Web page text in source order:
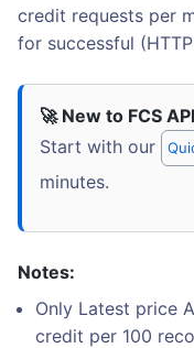
credit requests per
for successful
🚀 New to FCS
Start with our
minutes.
Notes:
Only Latest price
credit per 100